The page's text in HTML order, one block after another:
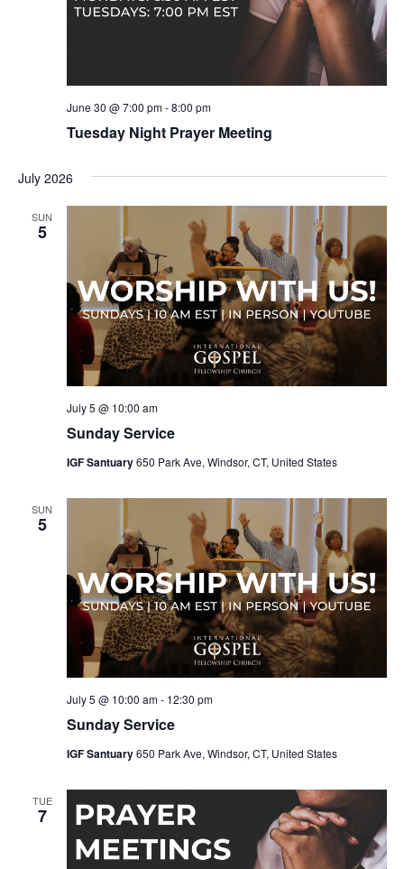
Tuesday Night Prayer Meeting
June 30 @ 7:00 pm-8:00 pm
July 2026
SUN
5
Sunday Service
July 5 @ 10:00 am
IGF Santuary650 Park Ave, Windsor, CT, United States
SUN
5
Sunday Service
July 5 @ 10:00 am- 12:30 pm
IGF Santuary650 Park Ave, Windsor, CT, United States
TUE
7